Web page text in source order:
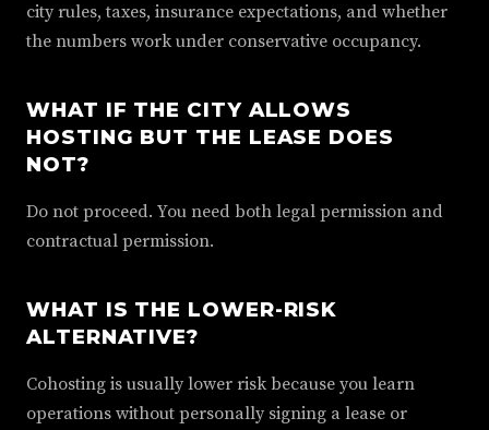
city rules, taxes, insurance expectations, and whether
the numbers work under conservative occupancy.
WHAT IF THE CITY ALLOWS
HOSTING BUT THE LEASE DOES
NOT?
Do not proceed. You need both legal permission and
contractual permission.
WHAT IS THE LOWER-RISK
ALTERNATIVE?
Cohosting is usually lower risk because you learn
operations without personally signing a lease or